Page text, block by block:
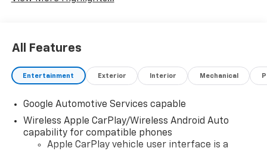
All Features
Entertainment Exterior Interior Mechanical
Google Automotive Services capable
Wireless Apple CarPlay/Wireless Android Auto
capability for compatible phones
Apple CarPlay vehicle user interface is a